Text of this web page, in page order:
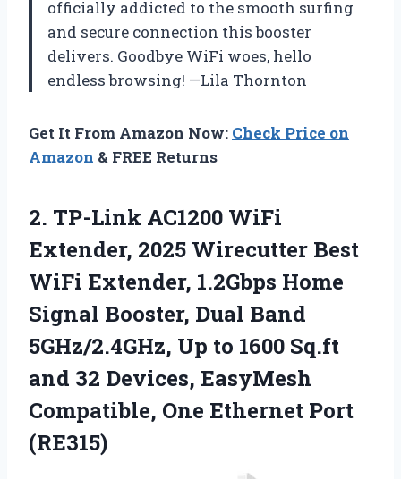
officially addicted to the smooth surfing
and secure connection this booster
delivers. Goodbye WiFi woes, hello
endless browsing! —Lila Thornton
Get It From Amazon Now: Check Price on
Amazon & FREE Returns
2. TP-Link AC1200 WiFi
Extender, 2025 Wirecutter Best
WiFi Extender, 1.2Gbps Home
Signal Booster, Dual Band
5GHz/2.4GHz, Up to 1600 Sq.ft
and 32 Devices, EasyMesh
Compatible, One Ethernet Port
(RE315)